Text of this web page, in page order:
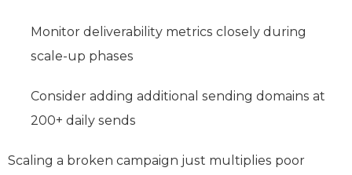
Monitor deliverability metrics closely during
scale-up phases
Consider adding additional sending domains at
200+ daily sends
Scaling a broken campaign just multiplies poor